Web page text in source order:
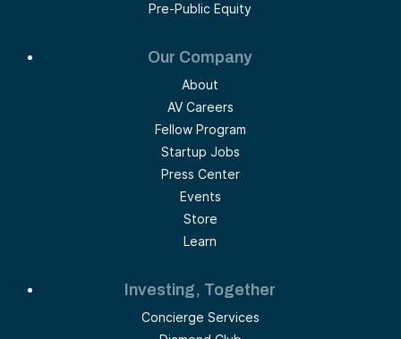
Pre-Public Equity
Our Company
About
AV Careers
Fellow Program
Startup Jobs
Press Center
Events
Store
Learn
Investing, Together
Concierge Services